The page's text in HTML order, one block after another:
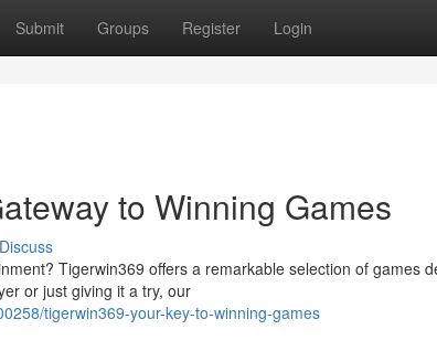
Submit Groups Register Login
to Winning Games
Discuss
Tigerwin369 offers a remarkable selection of games
or just giving it a try, our
tigerwin369-your-key-to-winning-games